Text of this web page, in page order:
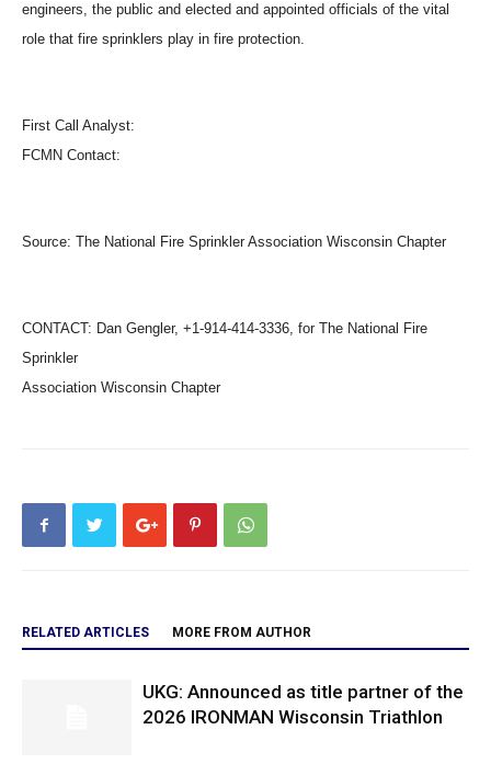
engineers, the public and elected and appointed officials of the vital
role that fire sprinklers play in fire protection.
First Call Analyst:
FCMN Contact:
Source: The National Fire Sprinkler Association Wisconsin Chapter
CONTACT: Dan Gengler, +1-914-414-3336, for The National Fire
Sprinkler
Association Wisconsin Chapter
RELATED ARTICLES MORE FROM AUTHOR
UKG: Announced as title partner of the
2026 IRONMAN Wisconsin Triathlon